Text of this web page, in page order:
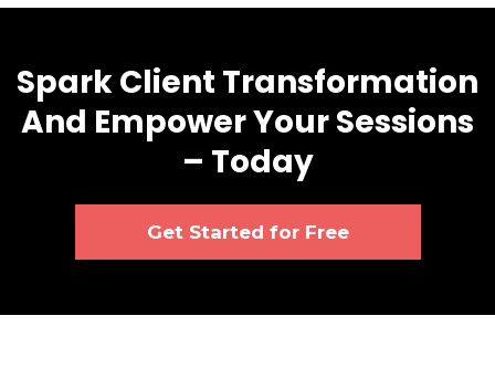
Spark Client Transformation
And Empower Your Sessions
– Today
Get Started for Free